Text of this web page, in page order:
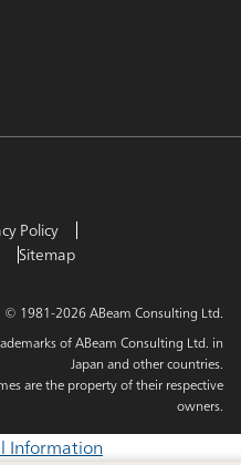
Policy
Sitemap
© 1981-2026 ABeam Consulting Ltd.
of ABeam Consulting Ltd. in
Japan and other countries.
are the property of their respective
owners.
Information